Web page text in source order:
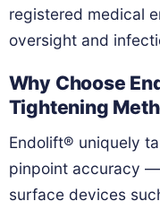
registered medical
oversight and
Why Choose
Tightening
Endolift® uniquely
pinpoint accuracy
surface devices